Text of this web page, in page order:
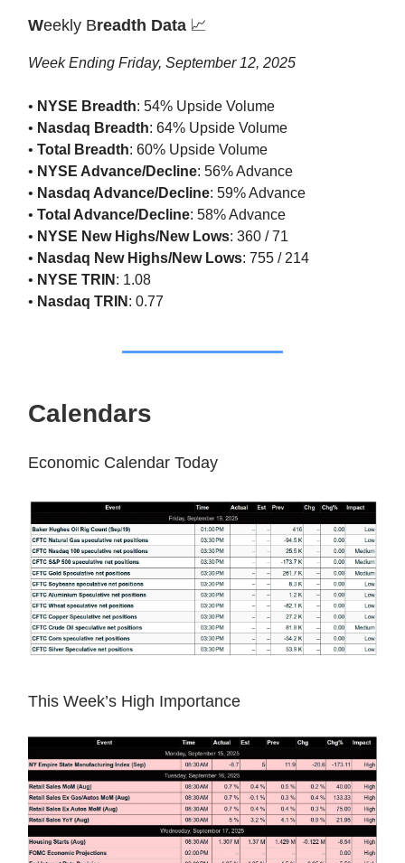
Weekly Breadth Data 📈
Week Ending Friday, September 12, 2025
• NYSE Breadth: 54% Upside Volume
• Nasdaq Breadth: 64% Upside Volume
• Total Breadth: 60% Upside Volume
• NYSE Advance/Decline: 56% Advance
• Nasdaq Advance/Decline: 59% Advance
• Total Advance/Decline: 58% Advance
• NYSE New Highs/New Lows: 360 / 71
• Nasdaq New Highs/New Lows: 755 / 214
• NYSE TRIN : 1.08
• Nasdaq TRIN : 0.77
Calendars
Economic Calendar Today
This Week’s High Importance